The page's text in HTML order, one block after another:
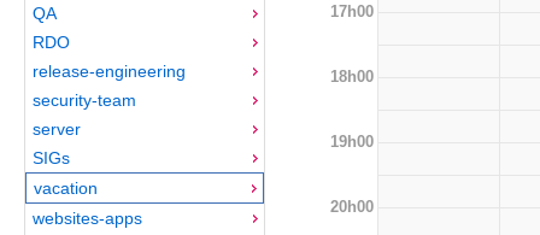
QA
RDO
release-engineering
security-team
server
SIGs
vacation
websites-apps
17h00
18h00
19h00
20h00